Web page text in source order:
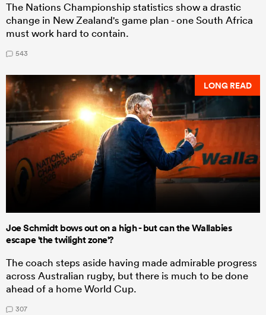
The Nations Championship statistics show a drastic
change in New Zealand's game plan - one South Africa
must work hard to contain.
543
LONG READ
Joe Schmidt bows out on a high - but can the Wallabies
escape 'the twilight zone'?
The coach steps aside having made admirable progress
across Australian rugby, but there is much to be done
ahead of a home World Cup.
307